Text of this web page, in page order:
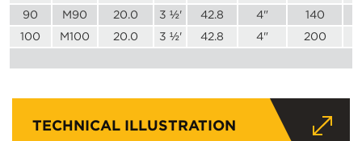
90
M90 20.0 3 ½' 42.8 4"
140
100
M100 20.0 3 ½' 42.8 4" 200
TECHNICAL ILLUSTRATION